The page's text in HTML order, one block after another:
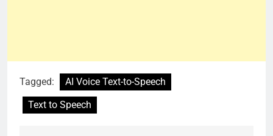
Tagged:
AI Voice Text-to-Speech
Text to Speech